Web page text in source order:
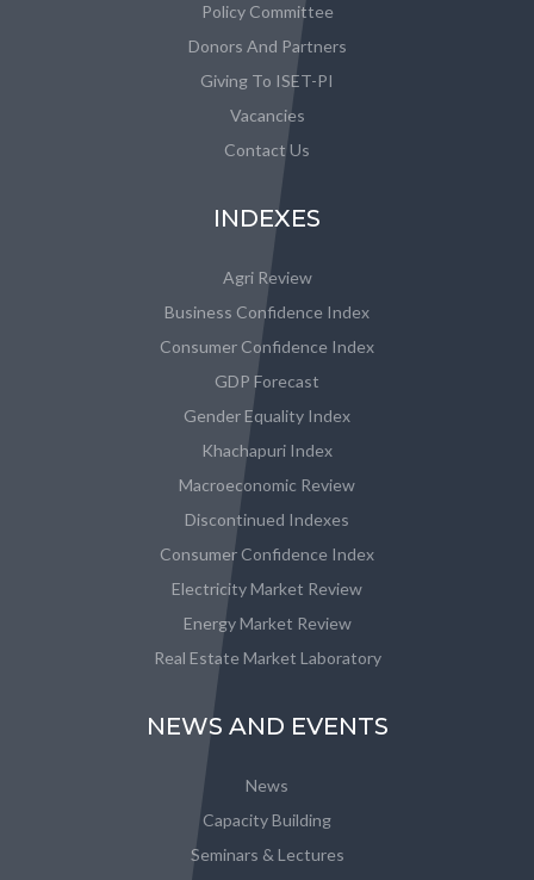
Policy Committee
Donors And Partners
Giving To ISET-PI
Vacancies
Contact Us
INDEXES
Agri Review
Business Confidence Index
Consumer Confidence Index
GDP Forecast
Gender Equality Index
Khachapuri Index
Macroeconomic Review
Discontinued Indexes
Consumer Confidence Index
Electricity Market Review
Energy Market Review
Real Estate Market Laboratory
NEWS AND EVENTS
News
Capacity Building
Seminars & Lectures